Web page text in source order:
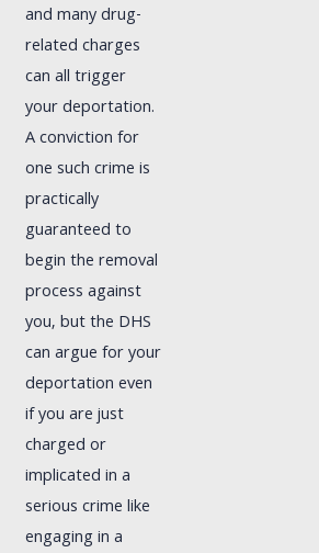
and many drug-
related charges
can all trigger
your deportation.
A conviction for
one such crime is
practically
guaranteed to
begin the removal
process against
you, but the DHS
can argue for your
deportation even
if you are just
charged or
implicated in a
serious crime like
engaging in a